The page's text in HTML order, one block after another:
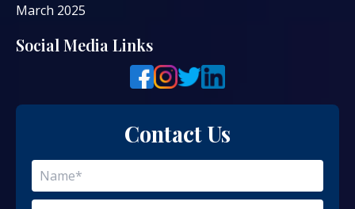
March 2025
Social Media Links
Contact Us